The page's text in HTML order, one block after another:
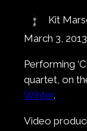
Kit
March 3, 2013
Performing
quartet, on
Winter.
Video